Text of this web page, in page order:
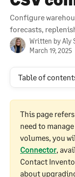
Configure
forecasts,
Written byAly
March 19, 2025
Table of
This page
need to
volumes, you
Connector,
Contact
about